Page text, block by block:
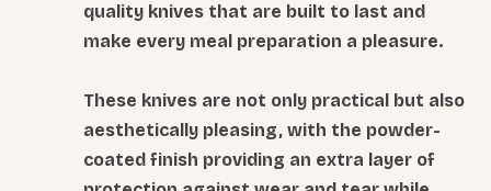
quality knives that are built to last and
make every meal preparation a pleasure.
These knives are not only practical but also
aesthetically pleasing, with the powder-
coated finish providing an extra layer of